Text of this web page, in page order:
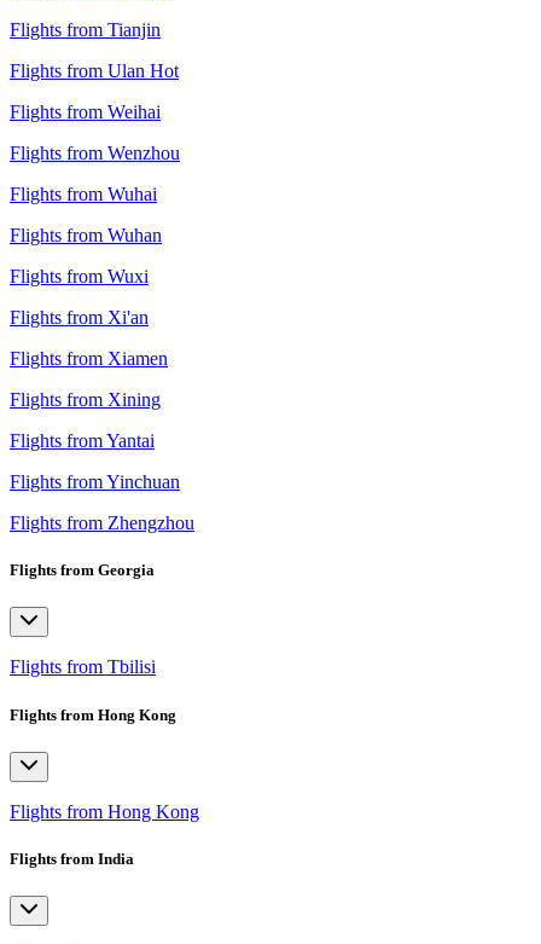
Flights from Tianjin
Flights from Ulan Hot
Flights from Weihai
Flights from Wenzhou
Flights from Wuhai
Flights from Wuhan
Flights from Wuxi
Flights from Xi'an
Flights from Xiamen
Flights from Xining
Flights from Yantai
Flights from Yinchuan
Flights from Zhengzhou
Flights from Georgia
Flights from Tbilisi
Flights from Hong Kong
Flights from Hong Kong
Flights from India